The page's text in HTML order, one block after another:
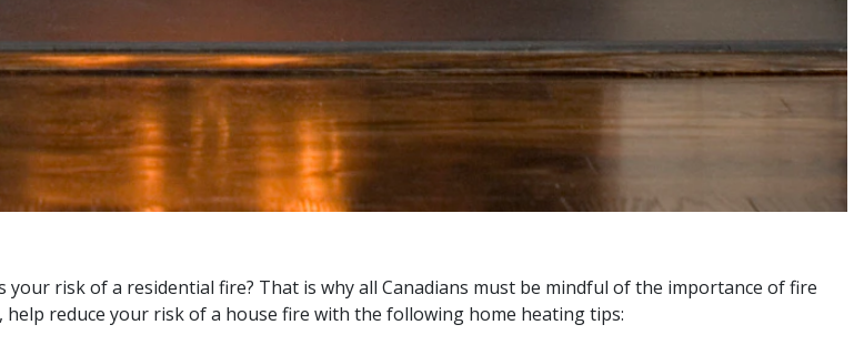
risk of a residential fire? That is why all Canadians must be mindful of the importance of fire
reduce your risk of a house fire with the following home heating tips: